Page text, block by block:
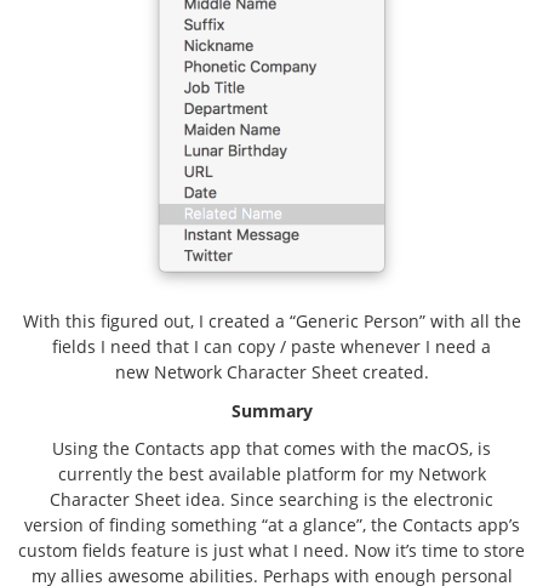
With this figured out, I created a “Generic Person” with all the
fields I need that I can copy / paste whenever I need a
new Network Character Sheet created.
Summary
Using the Contacts app that comes with the macOS, is
currently the best available platform for my Network
Character Sheet idea. Since searching is the electronic
version of finding something “at a glance”, the Contacts app’s
custom fields feature is just what I need. Now it’s time to store
my allies awesome abilities. Perhaps with enough personal